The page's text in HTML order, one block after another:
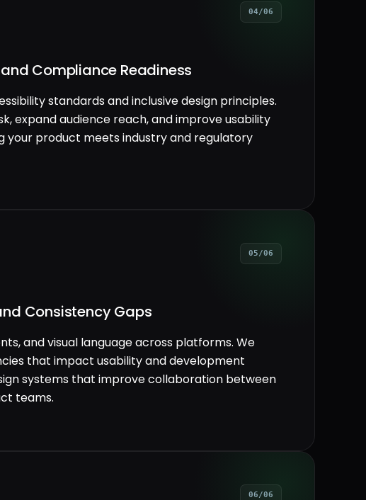
04/06
Compliance Readiness
standards and inclusive design principles.
expand audience reach, and improve usability
your product meets industry and regulatory
05/06
Consistency Gaps
and visual language across platforms. We
that impact usability and development
systems that improve collaboration between
teams.
06/06